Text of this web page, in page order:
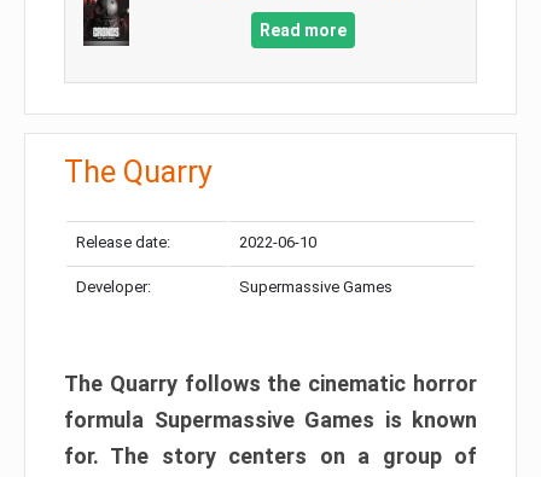
Read more
The Quarry
Release date: 2022-06-10
Developer: Supermassive Games
The Quarry follows the cinematic horror
formula Supermassive Games is known
for. The story centers on a group of